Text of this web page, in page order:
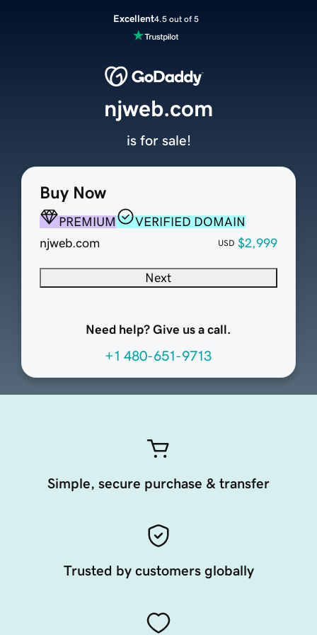
Excellent4.5 out of 5
Buy Now
PREMIUM
VERIFIED DOMAIN
njweb.com
USD $2,999
Next
Need help? Give us a call.
+1 480-651-9713
njweb.com
is for sale!
Simple, secure purchase & transfer
Trusted by customers globally